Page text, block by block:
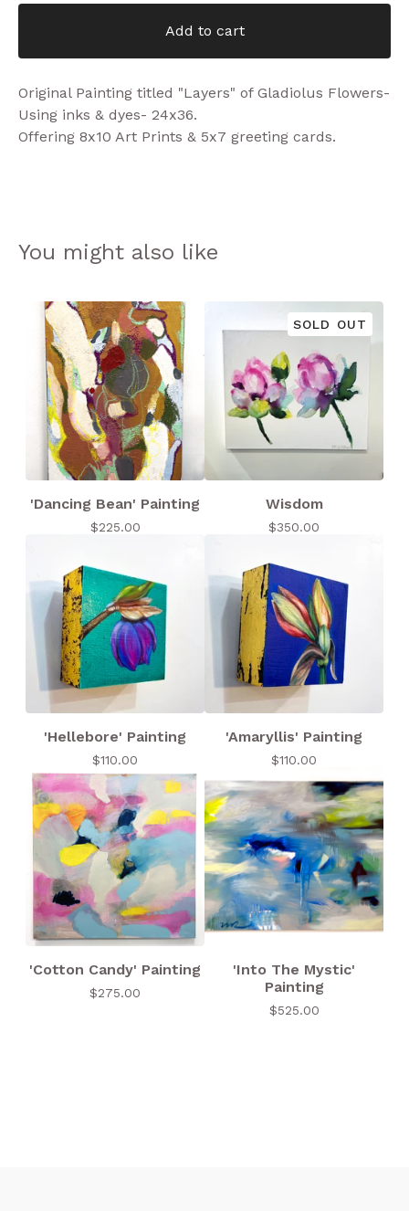
Add to cart
Original Painting titled "Layers" of Gladiolus Flowers-
Using inks & dyes- 24x36.
Offering 8x10 Art Prints & 5x7 greeting cards.
You might also like
'Dancing Bean' Painting
$225.00
SOLD OUT
Wisdom
$350.00
'Hellebore' Painting
$110.00
'Amaryllis' Painting
$110.00
'Cotton Candy' Painting
$275.00
'Into The Mystic'
Painting
$525.00